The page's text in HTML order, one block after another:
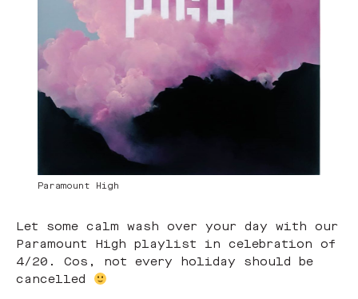
Paramount High
Let some calm wash over your day with our
Paramount High playlist in celebration of
4/20. Cos, not every holiday should be
cancelled